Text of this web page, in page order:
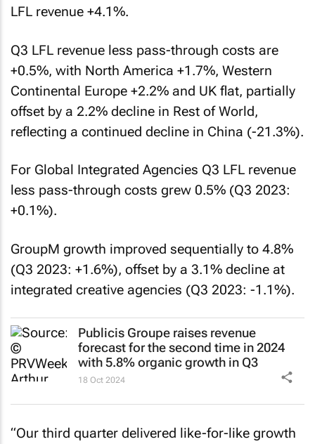
LFL revenue +4.1%.
Q3 LFL revenue less pass-through costs are
+0.5%, with North America +1.7%, Western
Continental Europe +2.2% and UK flat, partially
offset by a 2.2% decline in Rest of World,
reflecting a continued decline in China (-21.3%).
For Global Integrated Agencies Q3 LFL revenue
less pass-through costs grew 0.5% (Q3 2023:
+0.1%).
GroupM growth improved sequentially to 4.8%
(Q3 2023: +1.6%), offset by a 3.1% decline at
integrated creative agencies (Q3 2023: -1.1%).
Publicis Groupe raises revenue
forecast for the second time in 2024
with 5.8% organic growth in Q3
18 Oct 2024
“Our third quarter delivered like-for-like growth